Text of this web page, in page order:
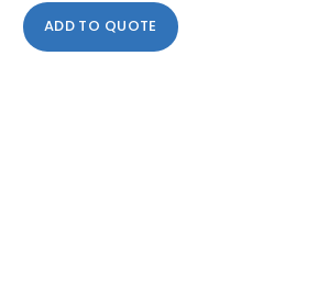
ADD TO QUOTE